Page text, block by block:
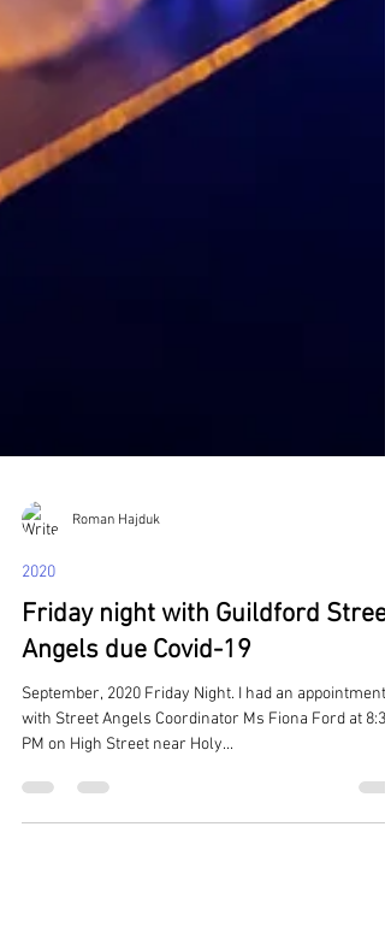
2020
Friday night with Guildford Street
Angels due Covid-19
September, 2020 Friday Night. I had an appointment
with Street Angels Coordinator Ms Fiona Ford at 8:30